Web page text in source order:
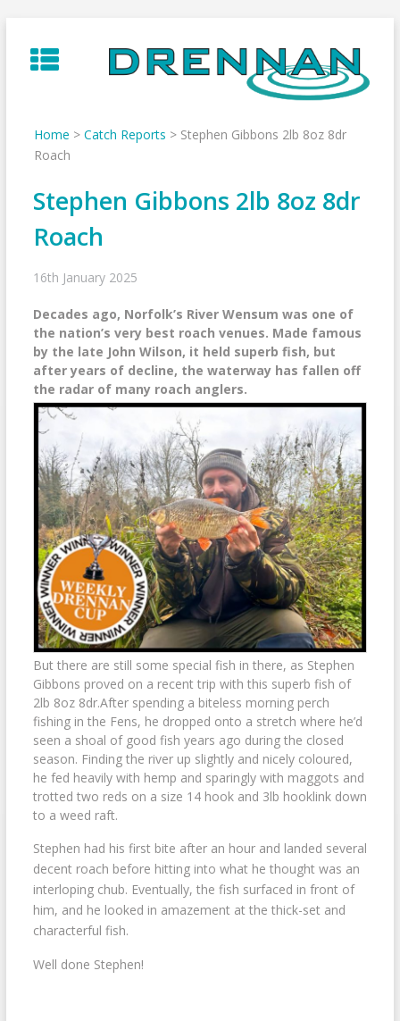
to
content
Home > Catch Reports > Stephen Gibbons 2lb 8oz 8dr
Roach
Stephen Gibbons 2lb 8oz 8dr
Roach
16th January 2025
Decades ago, Norfolk’s River Wensum was one of
the nation’s very best roach venues. Made famous
by the late John Wilson, it held superb fish, but
after years of decline, the waterway has fallen off
the radar of many roach anglers.
But there are still some special fish in there, as Stephen
Gibbons proved on a recent trip with this superb fish of
2lb 8oz 8dr.After spending a biteless morning perch
fishing in the Fens, he dropped onto a stretch where he’d
seen a shoal of good fish years ago during the closed
season. Finding the river up slightly and nicely coloured,
he fed heavily with hemp and sparingly with maggots and
trotted two reds on a size 14 hook and 3lb hooklink down
to a weed raft.
Stephen had his first bite after an hour and landed several
decent roach before hitting into what he thought was an
interloping chub. Eventually, the fish surfaced in front of
him, and he looked in amazement at the thick-set and
characterful fish.
Well done Stephen!